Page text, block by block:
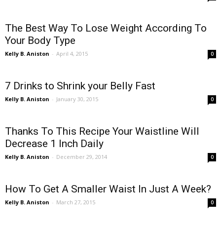
The Best Way To Lose Weight According To
Your Body Type
Kelly B. Aniston - April 4, 2015 0
7 Drinks to Shrink your Belly Fast
Kelly B. Aniston - January 30, 2015 0
Thanks To This Recipe Your Waistline Will
Decrease 1 Inch Daily
Kelly B. Aniston - December 29, 2014 0
How To Get A Smaller Waist In Just A Week?
Kelly B. Aniston - March 27, 2015 0